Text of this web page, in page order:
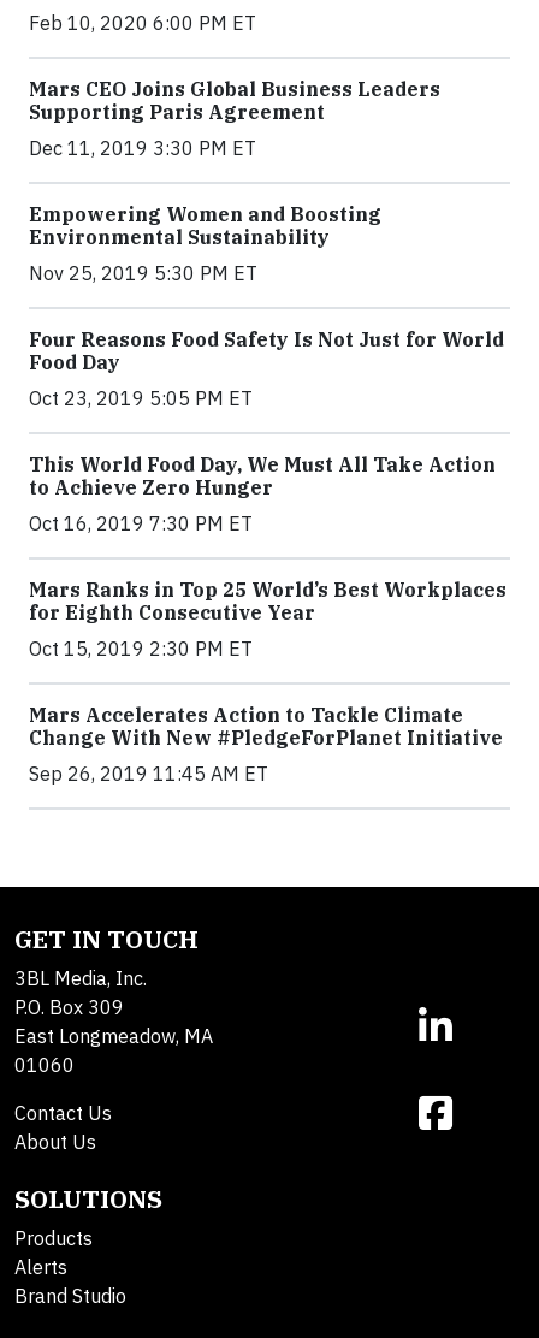
Feb 10, 2020 6:00 PM ET
Mars CEO Joins Global Business Leaders
Supporting Paris Agreement
Dec 11, 2019 3:30 PM ET
Empowering Women and Boosting
Environmental Sustainability
Nov 25, 2019 5:30 PM ET
Four Reasons Food Safety Is Not Just for World
Food Day
Oct 23, 2019 5:05 PM ET
This World Food Day, We Must All Take Action
to Achieve Zero Hunger
Oct 16, 2019 7:30 PM ET
Mars Ranks in Top 25 World’s Best Workplaces
for Eighth Consecutive Year
Oct 15, 2019 2:30 PM ET
Mars Accelerates Action to Tackle Climate
Change With New #PledgeForPlanet Initiative
Sep 26, 2019 11:45 AM ET
GET IN TOUCH
3BL Media, Inc.
P.O. Box 309
East Longmeadow, MA
01060
Contact Us
About Us
SOLUTIONS
Products
Alerts
Brand Studio